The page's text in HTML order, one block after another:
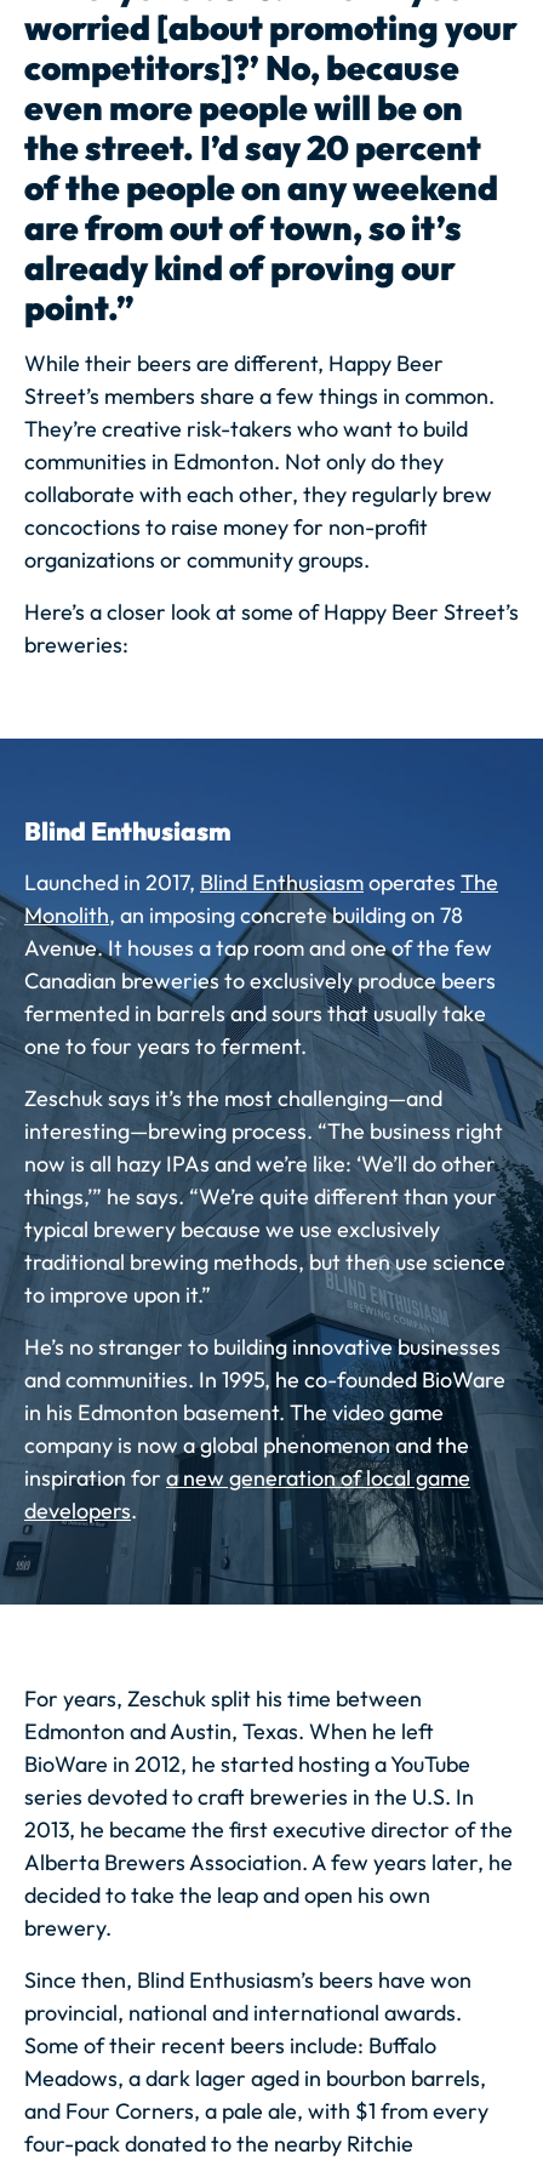
worried [about promoting your
competitors]?’ No, because
even more people will be on
the street. I’d say 20 percent
of the people on any weekend
are from out of town, so it’s
already kind of proving our
point.”
While their beers are different, Happy Beer
Street’s members share a few things in common.
They’re creative risk-takers who want to build
communities in Edmonton. Not only do they
collaborate with each other, they regularly brew
concoctions to raise money for non-profit
organizations or community groups.
Here’s a closer look at some of Happy Beer Street’s
breweries:
Blind Enthusiasm
Launched in 2017, Blind Enthusiasmoperates The
Monolith, an imposing concrete building on 78
Avenue.It houses a tap room and one of the few
Canadian breweries to exclusively produce beers
fermented in barrels and sours that usually take
one to four years to ferment.
Zeschuk says it’s the most challenging—and
interesting—brewing process. “The business right
now is all hazy IPAs and we’re like: ‘We’ll do other
things,’” he says. “We’re quite different than your
typical brewery because we use exclusively
traditional brewing methods, but then use science
to improve upon it.”
He’s no stranger to building innovative businesses
and communities. In 1995, he co-founded BioWare
in his Edmonton basement. The video game
company is now a global phenomenon and the
inspiration for a new generation of local game
developers.
For years, Zeschuk split his time between
Edmonton and Austin, Texas. When he left
BioWare in 2012, he started hosting a YouTube
series devoted to craft breweries in the U.S. In
2013, he became the first executive director of the
Alberta Brewers Association. A few years later, he
decided to take the leap and open his own
brewery.
Since then, Blind Enthusiasm’s beers have won
provincial, national and international awards.
Some of their recent beers include: Buffalo
Meadows, a dark lager aged in bourbon barrels,
and Four Corners, a pale ale, with $1 from every
four-pack donated to the nearby Ritchie